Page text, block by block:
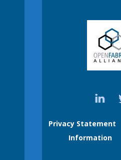
Privacy Statement
Information